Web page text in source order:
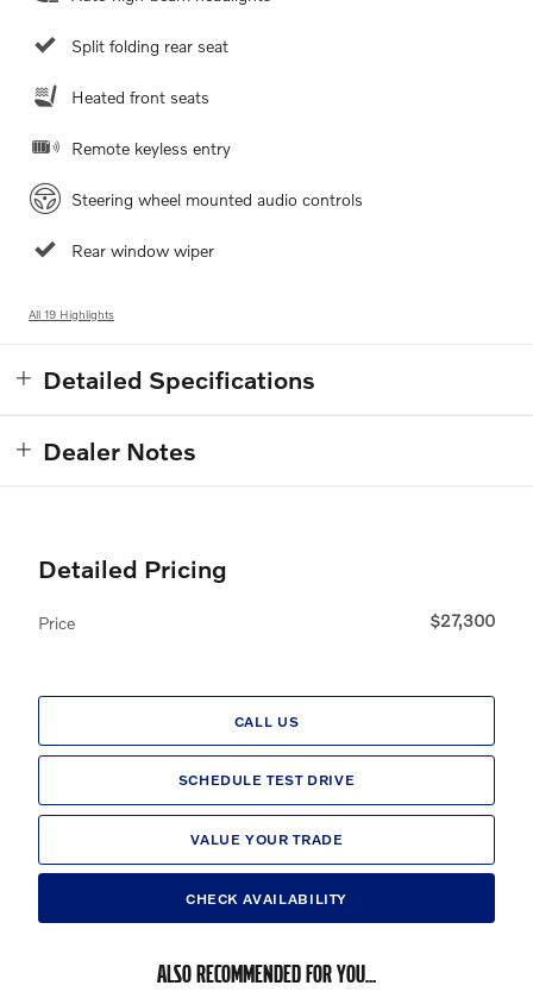
Split folding rear seat
Heated front seats
Remote keyless entry
Steering wheel mounted audio controls
Rear window wiper
All 19 Highlights
Detailed Specifications
Dealer Notes
Detailed Pricing
Price $27,300
CALL US
SCHEDULE TEST DRIVE
VALUE YOUR TRADE
CHECK AVAILABILITY
ALSO RECOMMENDED FOR YOU...